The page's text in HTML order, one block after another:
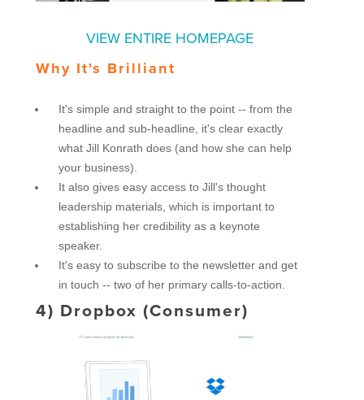
VIEW ENTIRE HOMEPAGE
Why It's Brilliant
It's simple and straight to the point -- from the
headline and sub-headline, it's clear exactly
what Jill Konrath does (and how she can help
your business).
It also gives easy access to Jill's thought
leadership materials, which is important to
establishing her credibility as a keynote
speaker.
It's easy to subscribe to the newsletter and get
in touch -- two of her primary calls-to-action.
4) Dropbox (Consumer)